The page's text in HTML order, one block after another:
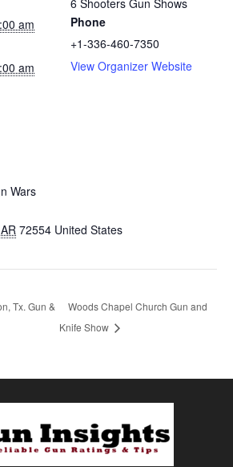
am
am
Wars
AR 72554 United States
6 Shooters Gun Shows
Phone
+1-336-460-7350
View Organizer Website
Tx. Gun &
Woods Chapel Church Gun and
Knife Show